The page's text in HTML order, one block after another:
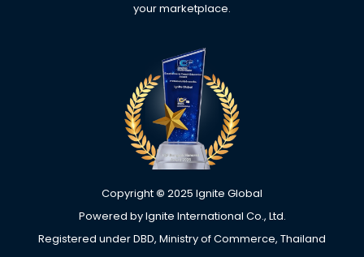
your marketplace.
Copyright © 2025 Ignite Global
Powered by Ignite International Co., Ltd.
Registered under DBD, Ministry of Commerce, Thailand